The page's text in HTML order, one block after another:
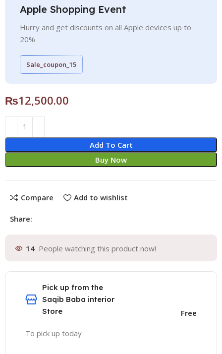
Apple Shopping Event
Hurry and get discounts on all Apple devices up to
20%
Sale_coupon_15
₨12,500.00
Add To Cart
Buy Now
Compare Add to wishlist
Share:
14 People watching this product now!
Pick up from the
Saqib Baba interior
Store
To pick up today
Free